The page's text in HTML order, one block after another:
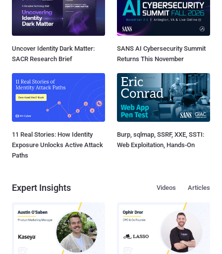
Uncover Identity Dark Matter:
SACR Research Brief
SANS AI Cybersecurity Summit
Returns This November
11 Real Stories: How Identity
Exposure Unlocks Active Attack
Paths
Burp, sqlmap, SSRF, XXE, SSTI:
Web Exploitation, Hands-On
Expert Insights Articles
Videos